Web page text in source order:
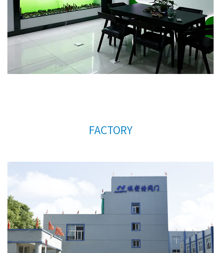
and create a better future together. Thank you
very much for your support.
FACTORY